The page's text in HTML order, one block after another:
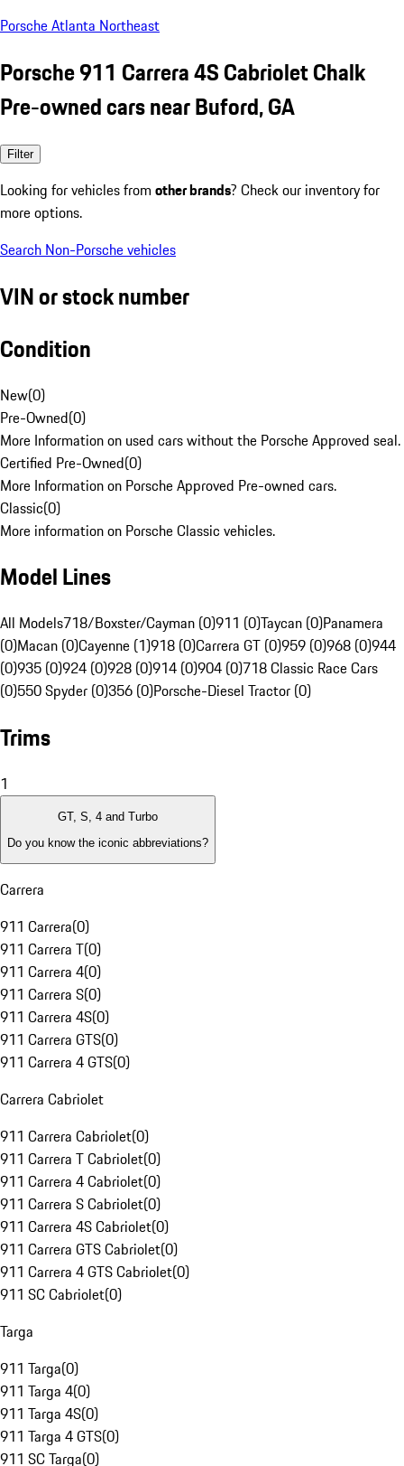
Porsche Atlanta Northeast
Porsche 911 Carrera 4S Cabriolet Chalk
Pre-owned cars near Buford, GA
Filter
Looking for vehicles from other brands? Check our inventory for
more options.
Search Non-Porsche vehicles
VIN or stock number
Condition
New(0)
Pre-Owned(0)
More Information on used cars without the Porsche Approved seal.
Certified Pre-Owned(0)
More Information on Porsche Approved Pre-owned cars.
Classic(0)
More information on Porsche Classic vehicles.
Model Lines
All Models718/Boxster/Cayman (0)911 (0)Taycan (0)Panamera
(0)Macan (0)Cayenne (1)918 (0)Carrera GT (0)959 (0)968 (0)944
(0)935 (0)924 (0)928 (0)914 (0)904 (0)718 Classic Race Cars
(0)550 Spyder (0)356 (0)Porsche-Diesel Tractor (0)
Trims
1
GT, S, 4 and Turbo
Do you know the iconic abbreviations?
Carrera
911 Carrera(0)
911 Carrera T(0)
911 Carrera 4(0)
911 Carrera S(0)
911 Carrera 4S(0)
911 Carrera GTS(0)
911 Carrera 4 GTS(0)
Carrera Cabriolet
911 Carrera Cabriolet(0)
911 Carrera T Cabriolet(0)
911 Carrera 4 Cabriolet(0)
911 Carrera S Cabriolet(0)
911 Carrera 4S Cabriolet(0)
911 Carrera GTS Cabriolet(0)
911 Carrera 4 GTS Cabriolet(0)
911 SC Cabriolet(0)
Targa
911 Targa(0)
911 Targa 4(0)
911 Targa 4S(0)
911 Targa 4 GTS(0)
911 SC Targa(0)